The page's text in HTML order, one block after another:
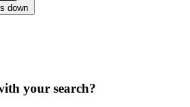
down
your search?